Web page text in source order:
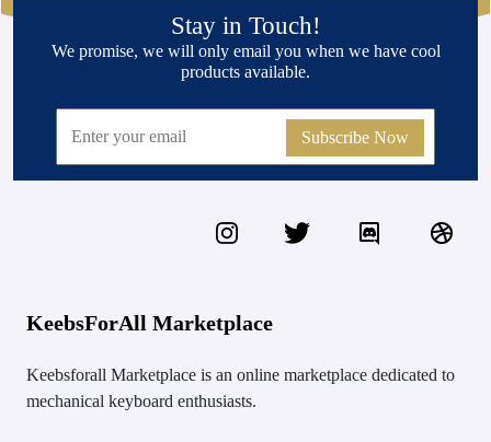
Stay in Touch!
We promise, we will only email you when we have cool
products available.
Subscribe Now
KeebsForAll Marketplace
Keebsforall Marketplace is an online marketplace dedicated to
mechanical keyboard enthusiasts.